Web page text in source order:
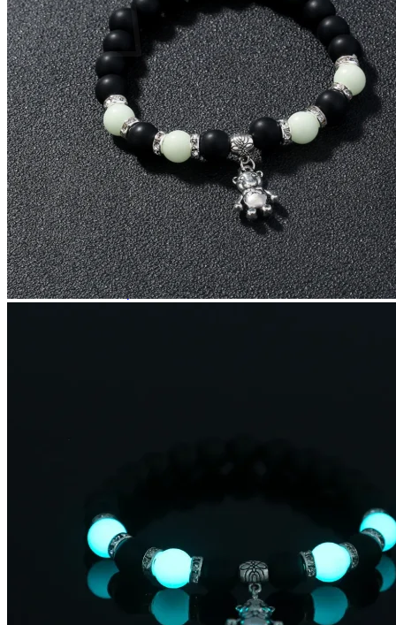
No products in the cart.
Return to shop
0
Cart
No products in the cart.
Return to shop